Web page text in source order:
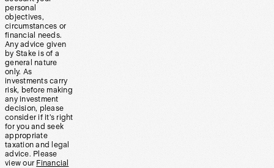
personal
objectives,
circumstances or
financial needs.
Any advice given
by Stake is of a
general nature
only. As
investments carry
risk, before making
any investment
decision, please
consider if it’s right
for you and seek
appropriate
taxation and legal
advice. Please
view our Financial